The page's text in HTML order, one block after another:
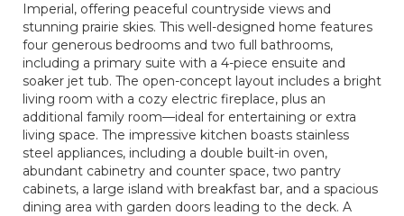
Imperial, offering peaceful countryside views and
stunning prairie skies. This well-designed home features
four generous bedrooms and two full bathrooms,
including a primary suite with a 4-piece ensuite and
soaker jet tub. The open-concept layout includes a bright
living room with a cozy electric fireplace, plus an
additional family room—ideal for entertaining or extra
living space. The impressive kitchen boasts stainless
steel appliances, including a double built-in oven,
abundant cabinetry and counter space, two pantry
cabinets, a large island with breakfast bar, and a spacious
dining area with garden doors leading to the deck. A